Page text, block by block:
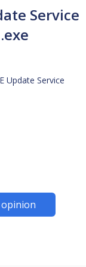
Service
Update Service